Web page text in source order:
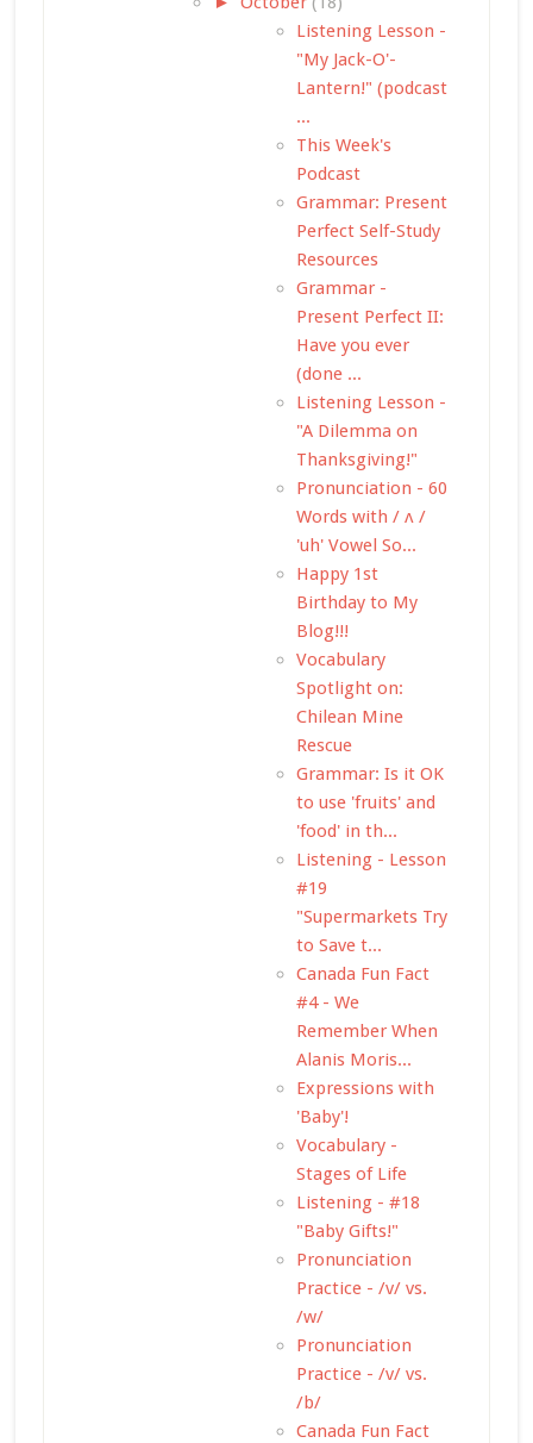
Listening Lesson -
"My Jack-O'-
Lantern!" (podcast
...
This Week's
Podcast
Grammar: Present
Perfect Self-Study
Resources
Grammar -
Present Perfect II:
Have you ever
(done ...
Listening Lesson -
"A Dilemma on
Thanksgiving!"
Pronunciation - 60
Words with / ʌ /
'uh' Vowel So...
Happy 1st
Birthday to My
Blog!!!
Vocabulary
Spotlight on:
Chilean Mine
Rescue
Grammar: Is it OK
to use 'fruits' and
'food' in th...
Listening - Lesson
#19
"Supermarkets Try
to Save t...
Canada Fun Fact
#4 - We
Remember When
Alanis Moris...
Expressions with
'Baby'!
Vocabulary -
Stages of Life
Listening - #18
"Baby Gifts!"
Pronunciation
Practice - /v/ vs.
/w/
Pronunciation
Practice - /v/ vs.
/b/
Canada Fun Fact